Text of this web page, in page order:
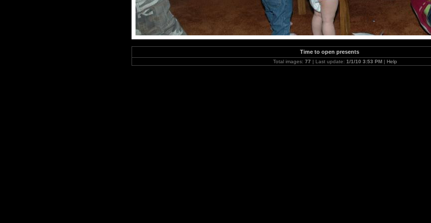
Time to open presents
Total images: 77 | Last update: 1/1/10 3:53 PM| Help